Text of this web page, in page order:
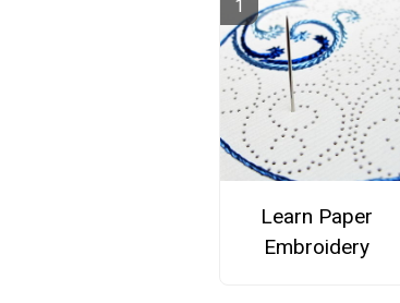
Learn Paper
Embroidery